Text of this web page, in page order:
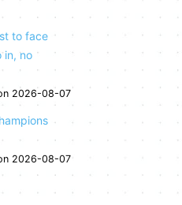
to face
in, no
2026-08-07
2026-08-07